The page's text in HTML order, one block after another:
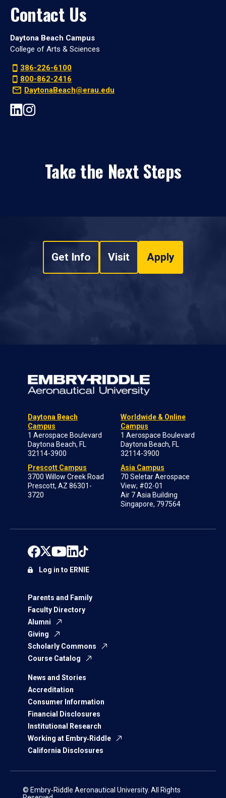
Contact Us
Daytona Beach Campus
College of Arts & Sciences
386-226-6100
800-862-2416
DaytonaBeach@erau.edu
Take the Next Steps
Get Info Visit Apply
Daytona Beach
Campus
1 Aerospace Boulevard
Daytona Beach, FL
32114-3900
Prescott Campus
3700 Willow Creek Road
Prescott, AZ 86301-
3720
Worldwide & Online
Campus
1 Aerospace Boulevard
Daytona Beach, FL
32114-3900
Asia Campus
70 Seletar Aerospace
View; #02-01
Air 7 Asia Building
Singapore, 797564
Parents and Family
Faculty Directory
Alumni
Giving
Scholarly Commons
Course Catalog
News and Stories
Accreditation
Consumer Information
Financial Disclosures
Institutional Research
Working at Embry‑Riddle
California Disclosures
Log in to ERNIE
© Embry‑Riddle Aeronautical University. All Rights